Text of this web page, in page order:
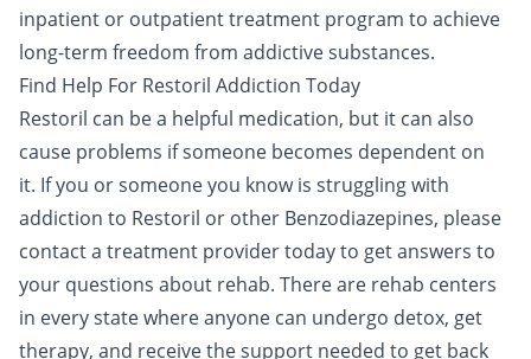
inpatient or outpatienttreatment program to achieve
long-term freedom from addictive substances.
Find Help For Restoril Addiction Today
Restoril can be a helpful medication, but it can also
cause problems if someone becomes dependent on
it. If you or someone you know is struggling with
addiction to Restoril or other Benzodiazepines, please
contact a treatment providertoday to get answers to
your questions about rehab. There are rehab centers
in every state where anyone can undergo detox, get
therapy, and receive the support needed to get back